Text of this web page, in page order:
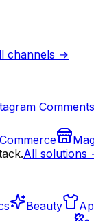
channels →
All solutions
Beauty